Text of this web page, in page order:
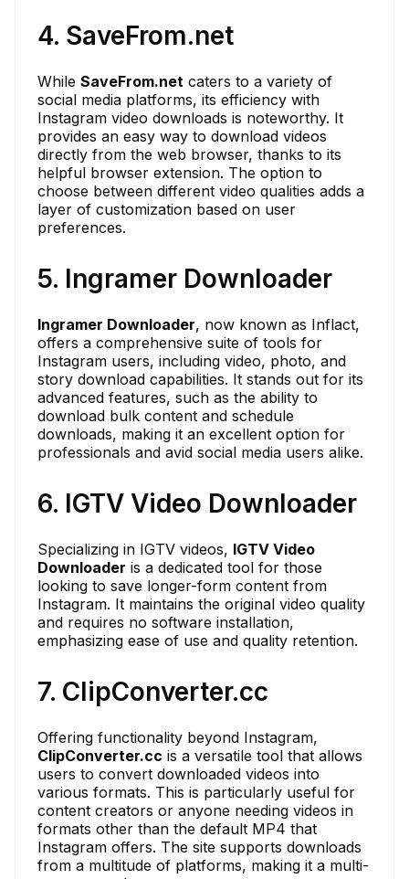
4. SaveFrom.net
While SaveFrom.net caters to a variety of
social media platforms, its efficiency with
Instagram video downloads is noteworthy. It
provides an easy way to download videos
directly from the web browser, thanks to its
helpful browser extension. The option to
choose between different video qualities adds a
layer of customization based on user
preferences.
5. Ingramer Downloader
Ingramer Downloader, now known as Inflact,
offers a comprehensive suite of tools for
Instagram users, including video, photo, and
story download capabilities. It stands out for its
advanced features, such as the ability to
download bulk content and schedule
downloads, making it an excellent option for
professionals and avid social media users alike.
6. IGTV Video Downloader
Specializing in IGTV videos, IGTV Video
Downloader is a dedicated tool for those
looking to save longer-form content from
Instagram. It maintains the original video quality
and requires no software installation,
emphasizing ease of use and quality retention.
7. ClipConverter.cc
Offering functionality beyond Instagram,
ClipConverter.cc is a versatile tool that allows
users to convert downloaded videos into
various formats. This is particularly useful for
content creators or anyone needing videos in
formats other than the default MP4 that
Instagram offers. The site supports downloads
from a multitude of platforms, making it a multi-